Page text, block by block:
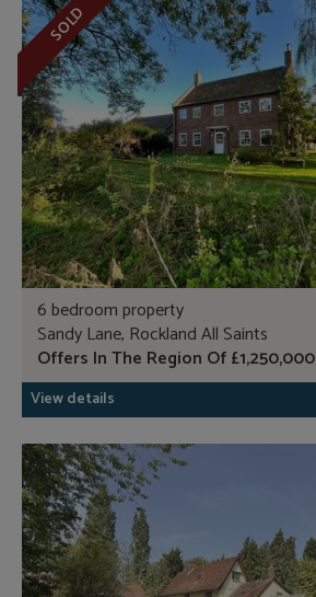
SOLD
6 bedroom property
Sandy Lane, Rockland All Saints
Offers In The Region Of £1,250,000
View details